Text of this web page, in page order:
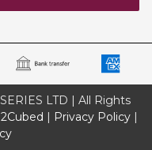
LTD | All Rights
| Privacy Policy|